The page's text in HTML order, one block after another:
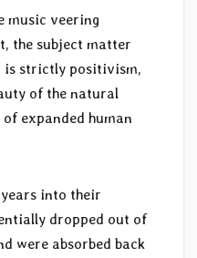
music veering
the subject matter
is strictly positivism,
of the natural
expanded human
into their
dropped out of
were absorbed back